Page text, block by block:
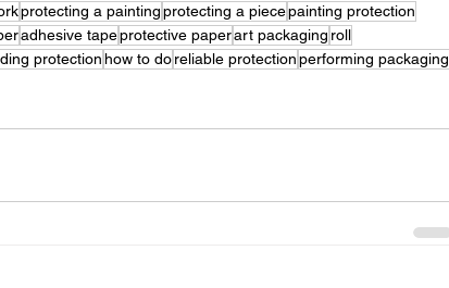
protecting a paintingprotecting a piecepainting protection
adhesive tapeprotective paperart packaging roll
protectionhow to doreliable protectionperforming packaging